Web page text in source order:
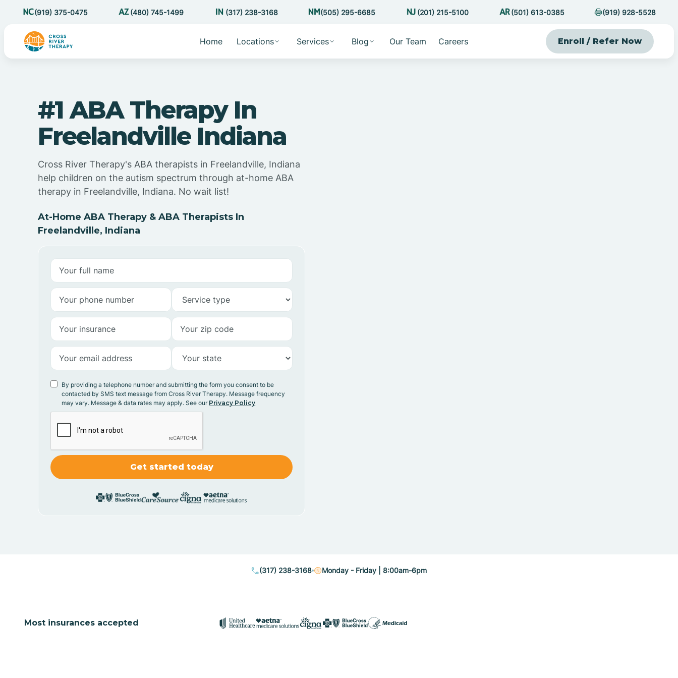
(919) 375-0475 (480) 745-1499 (317) 238-3168 (505) 295-6685 (201) 215-5100 (501) 613-0385 (919) 928-5528
Home Locations Services Blog Our Team Careers Enroll / Refer Now
#1 ABA Therapy In
Freelandville Indiana
Cross River Therapy's ABA therapists in Freelandville, Indiana
help children on the autism spectrum through at-home ABA
therapy in Freelandville, Indiana. No wait list!
At-Home ABA Therapy & ABA Therapists In
Freelandville, Indiana
By providing a telephone number and submitting the form you consent to be
contacted by SMS text message from Cross River Therapy. Message frequency
may vary. Message & data rates may apply. See our Privacy Policy
(317) 238-3168 Monday - Friday | 8:00am-6pm
Most insurances accepted